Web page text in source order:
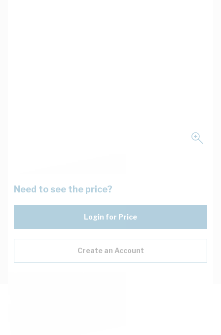
Need to see the price?
Login for Price
Create an Account